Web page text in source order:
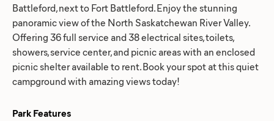
Battleford, next to Fort Battleford. Enjoy the stunning
panoramic view of the North Saskatchewan River Valley.
Offering 36 full service and 38 electrical sites, toilets,
showers, service center, and picnic areas with an enclosed
picnic shelter available to rent. Book your spot at this quiet
campground with amazing views today!
Park Features